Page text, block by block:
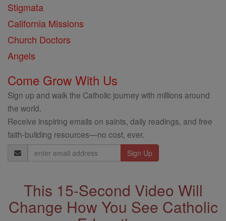
Stigmata
California Missions
Church Doctors
Angels
Come Grow With Us
Sign up and walk the Catholic journey with millions around
the world.
Receive inspiring emails on saints, daily readings, and free
faith-building resources—no cost, ever.
Email
Address
This 15-Second Video Will
Change How You See Catholic